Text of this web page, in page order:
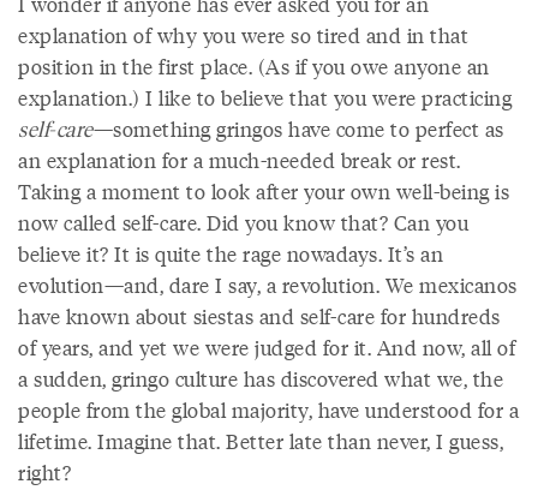
explanation of why you were so tired and in that
position in the first place. (As if you owe anyone an
explanation.) I like to believe that you were practicing
self-care—something gringos have come to perfect as
an explanation for a much-needed break or rest.
Taking a moment to look after your own well-being is
now called self-care. Did you know that? Can you
believe it? It is quite the rage nowadays. It’s an
evolution—and, dare I say, a revolution. We mexicanos
have known about siestas and self-care for hundreds
of years, and yet we were judged for it. And now, all of
a sudden, gringo culture has discovered what we, the
people from the global majority, have understood for a
lifetime. Imagine that. Better late than never, I guess,
right?